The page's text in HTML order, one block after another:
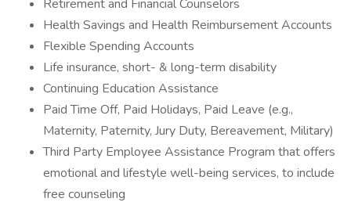
Retirement and Financial Counselors
Health Savings and Health Reimbursement Accounts
Flexible Spending Accounts
Life insurance, short- & long-term disability
Continuing Education Assistance
Paid Time Off, Paid Holidays, Paid Leave (e.g.,
Maternity, Paternity, Jury Duty, Bereavement, Military)
Third Party Employee Assistance Program that offers
emotional and lifestyle well-being services, to include
free counseling